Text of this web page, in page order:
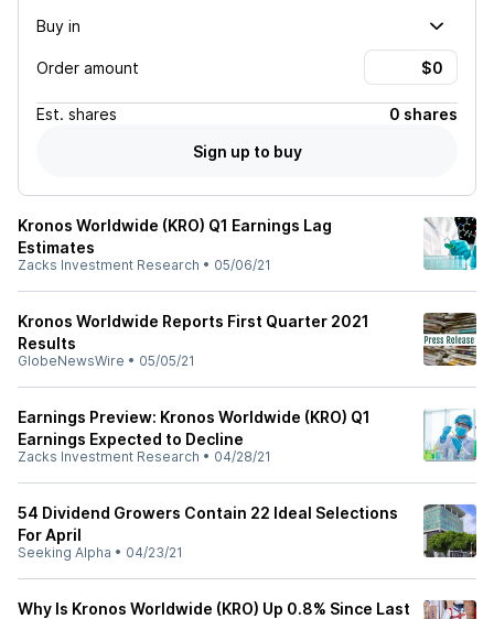
Buy in
Order amount
Est. shares
0 shares
Sign up to buy
Kronos Worldwide (KRO) Q1 Earnings Lag
Estimates
Zacks Investment Research • 05/06/21
Kronos Worldwide Reports First Quarter 2021
Results
GlobeNewsWire • 05/05/21
Earnings Preview: Kronos Worldwide (KRO) Q1
Earnings Expected to Decline
Zacks Investment Research • 04/28/21
54 Dividend Growers Contain 22 Ideal Selections
For April
Seeking Alpha • 04/23/21
Why Is Kronos Worldwide (KRO) Up 0.8% Since Last